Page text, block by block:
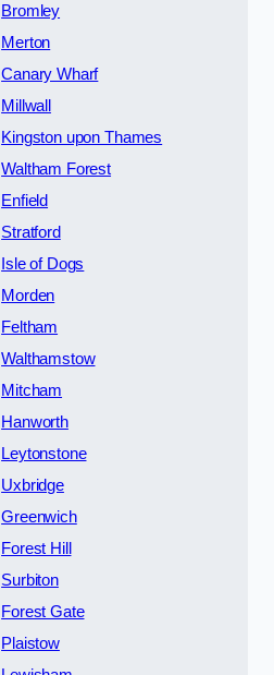
Bromley
Merton
Canary Wharf
Millwall
Kingston upon Thames
Waltham Forest
Enfield
Stratford
Isle of Dogs
Morden
Feltham
Walthamstow
Mitcham
Hanworth
Leytonstone
Uxbridge
Greenwich
Forest Hill
Surbiton
Forest Gate
Plaistow